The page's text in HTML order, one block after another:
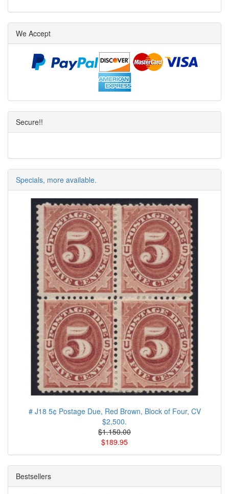
We Accept
Secure!!
Specials, more available.
# J18 5¢ Postage Due, Red Brown, Block of Four, CV
$2,500.
$1.150.00
$189.95
Bestsellers